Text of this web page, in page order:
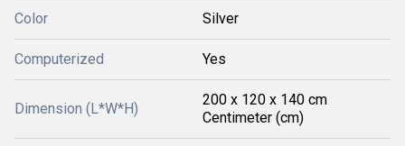
Color Silver
Computerized Yes
Dimension (L*W*H)
200 x 120 x 140 cm
Centimeter (cm)